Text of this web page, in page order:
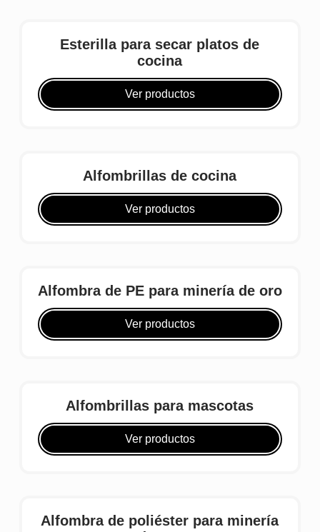
Esterilla para secar platos de
cocina
Ver productos
Alfombrillas de cocina
Ver productos
Alfombra de PE para minería de oro
Ver productos
Alfombrillas para mascotas
Ver productos
Alfombra de poliéster para minería